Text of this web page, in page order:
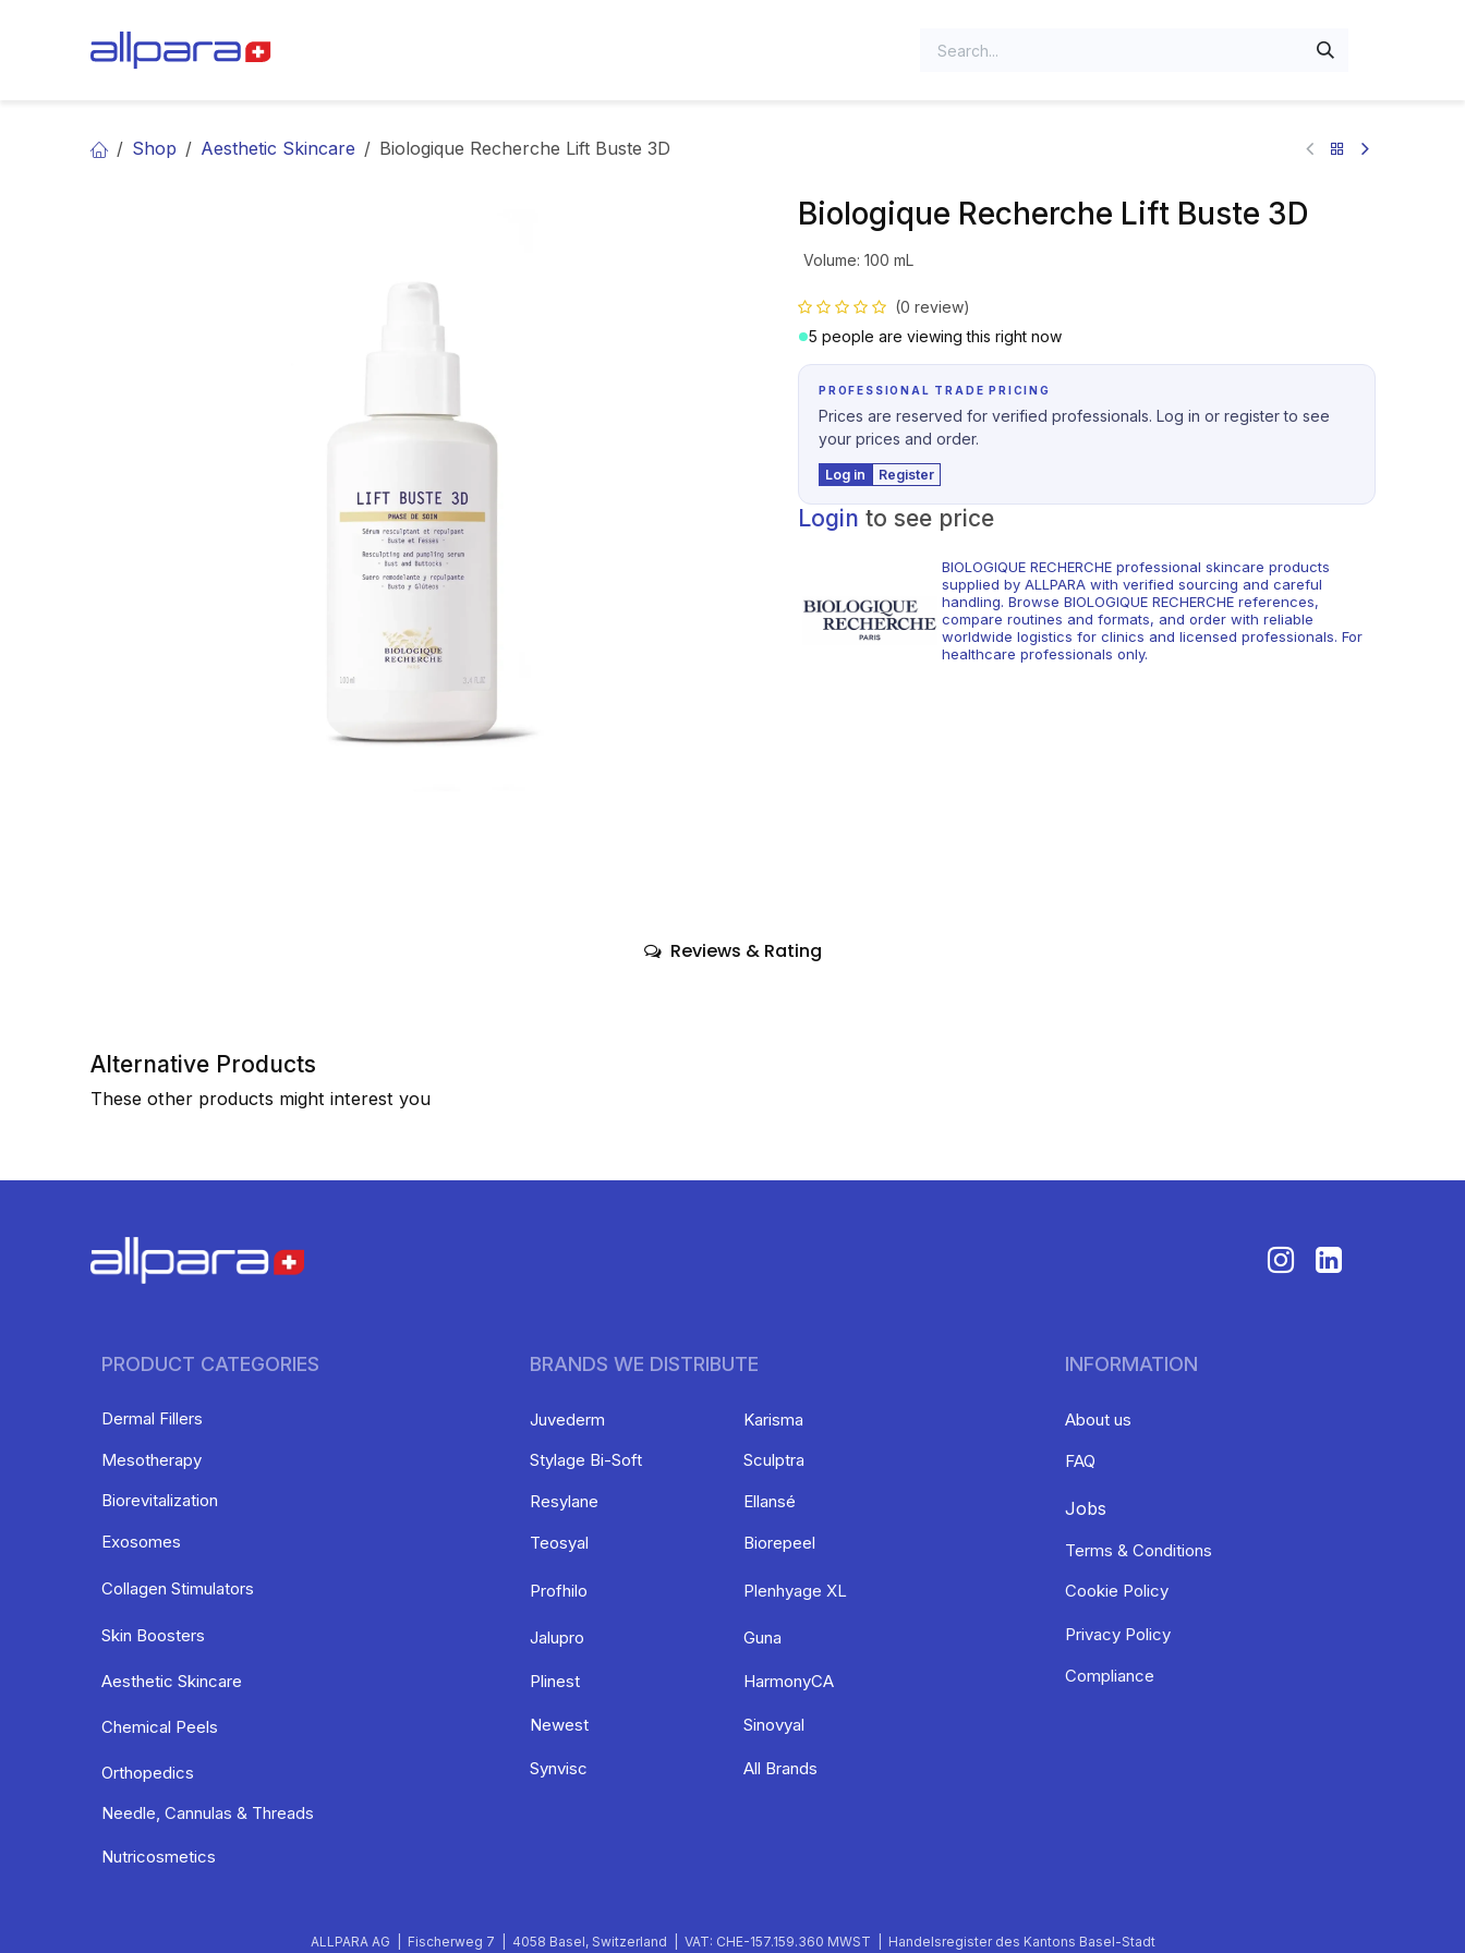
Shop Aesthetic Skincare Biologique Recherche Lift Buste 3D
Biologique Recherche Lift Buste 3D
Volume: 100 mL
(0 review)
5 people are viewing this right now
PROFESSIONAL TRADE PRICING
Prices are reserved for verified professionals. Log in or register to see
your prices and order.
Log in Register
Login to see price
BIOLOGIQUE RECHERCHE professional skincare products
supplied by ALLPARA with verified sourcing and careful
handling. Browse BIOLOGIQUE RECHERCHE references,
compare routines and formats, and order with reliable
worldwide logistics for clinics and licensed professionals. For
healthcare professionals only.
Reviews & Rating
Alternative Products
These other products might interest you
PRODUCT CATEGORIES
Dermal Fillers
Mesotherapy
Biorevitalization
Exosomes
Collagen Stimulators
Skin Boosters
Aesthetic Skincare
Chemical Peels
Orthopedics
Needle, Cannulas & Threads
Nutricosmetics
INFORMATION
About us
FAQ
Jobs
Terms & Conditions
Cookie Policy
Privacy Policy
Compliance
BRANDS WE DISTRIBUTE
Karisma
Sculptra
Ellansé
Biorepeel
Plenhyage XL
Guna
HarmonyCA
Sinovyal
All Brands
Juvederm
Stylage Bi-Soft
Resylane
Teosyal
Profhilo
Jalupro
Plinest
Newest
Synvisc
ALLPARA AG | Fischerweg 7 | 4058 Basel, Switzerland | VAT: CHE-157.159.360 MWST | Handelsregister des Kantons Basel-Stadt